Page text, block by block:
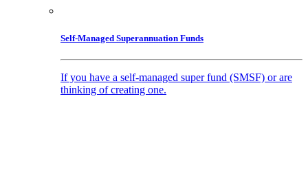
Self-Managed Superannuation Funds
If you have a self-managed super fund (SMSF) or are
thinking of creating one.